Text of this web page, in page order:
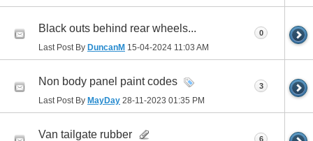
Black outs behind rear wheels...
Last Post By DuncanM 15-04-2024 11:03 AM
0
Non body panel paint codes
Last Post By MayDay 28-11-2023 01:35 PM
3
Van tailgate rubber 6